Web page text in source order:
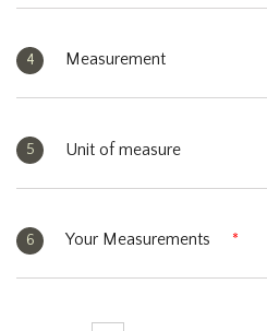
4 Measurement
5 Unit of measure
6 Your Measurements *